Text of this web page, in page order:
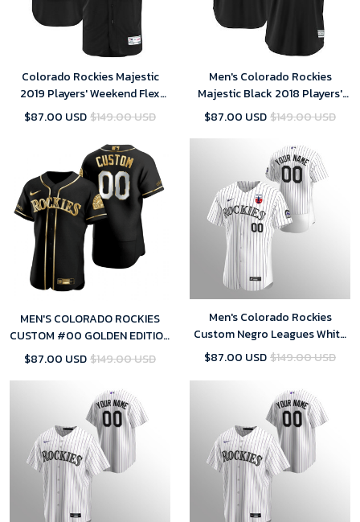
Colorado Rockies Majestic
2019 Players' Weekend Flex
Base Roster Custom Black
$87.00 USD$149.00 USD
Men's Colorado Rockies
Majestic Black 2018 Players'
Weekend Cool Base Custom
$87.00 USD$149.00 USD
MEN'S COLORADO ROCKIES
CUSTOM #00 GOLDEN EDITION
BLACK JERSEY
$87.00 USD$149.00 USD
Men's Colorado Rockies
Custom Negro Leagues White
Purple Home Jersey
$87.00 USD$149.00 USD